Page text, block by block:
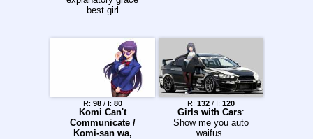
best girl
R: 98/ I: 80
Komi Can't
Communicate /
Komi-san wa,
R: 132/ I: 120
Girls with Cars:
Show me you auto
waifus.